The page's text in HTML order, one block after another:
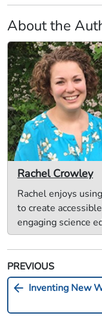
About the
Rachel Crowley
Rachel enjoys
to create
engaging science
PREVIOUS
arrow_back Inventing New